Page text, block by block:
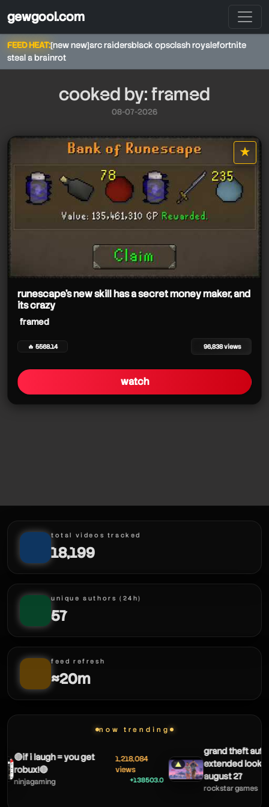
gewgool.com
FEED HEAT:[new new]arc raidersblack opsclash royalefortnite
steal a brainrot
framed
framed
framed
framed
framed
framed
framed
framed
framed
framed
framed
cooked by: framed
08-07-2026
★
star it
runescape's new skill has a secret money maker, and
its crazy
framed
🔥 5568.14 96,838 views
watch
total videos tracked
18,199
unique authors (24h)
57
feed refresh
≈20m
now trending
🔴if i laugh = you get
robux!🔴
ninjagaming
1,218,084
views
+138503.0
▲
grand theft auto
extended look
august 27
rockstar games